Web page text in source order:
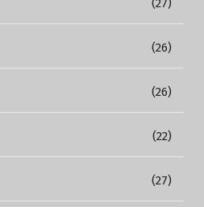
(27)
(26)
(26)
(22)
(27)